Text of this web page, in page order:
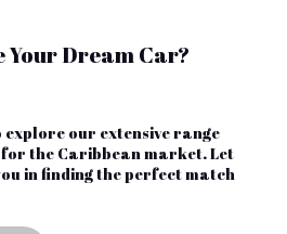
Dream Car?
our extensive range
the Caribbean market. Let
in finding the perfect match